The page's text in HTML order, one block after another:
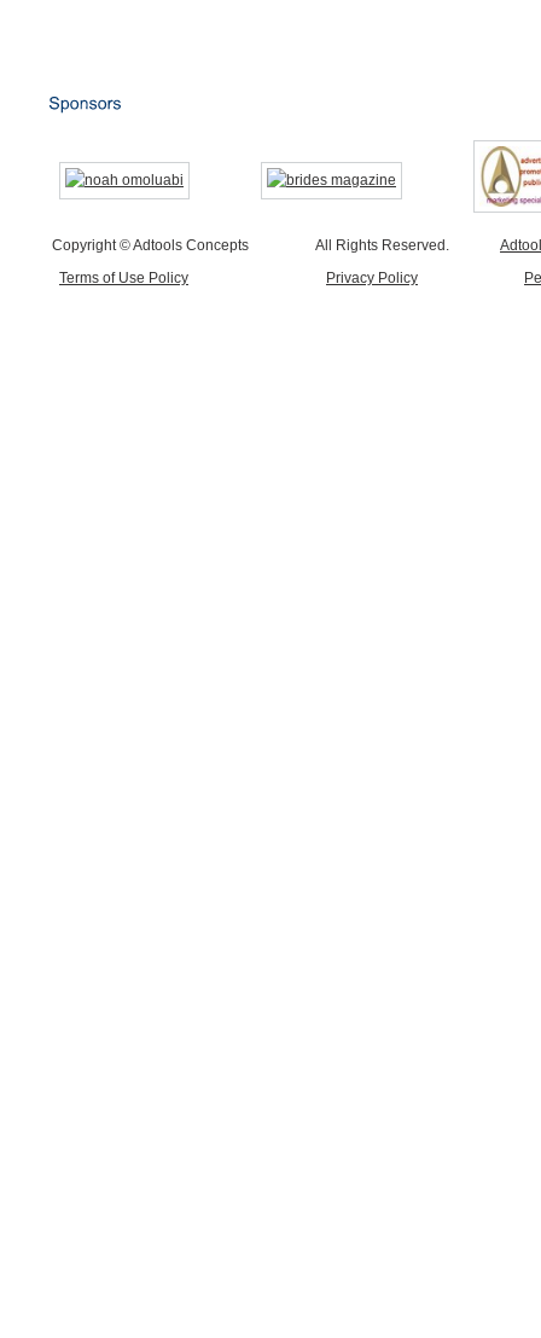
Copyright © Adtools Concepts All Rights Reserved.
Terms of Use Policy
Privacy Policy